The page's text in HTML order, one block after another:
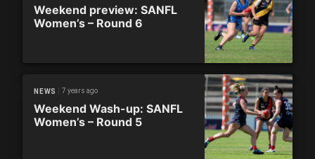
Weekend preview: SANFL
Women’s – Round 6
NEWS 7 years ago
Weekend Wash-up: SANFL
Women’s – Round 5